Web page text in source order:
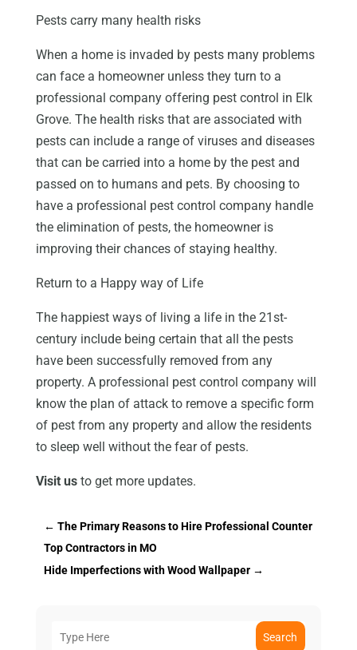
Pests carry many health risks
When a home is invaded by pests many problems
can face a homeowner unless they turn to a
professional company offering pest control in Elk
Grove. The health risks that are associated with
pests can include a range of viruses and diseases
that can be carried into a home by the pest and
passed on to humans and pets. By choosing to
have a professional pest control company handle
the elimination of pests, the homeowner is
improving their chances of staying healthy.
Return to a Happy way of Life
The happiest ways of living a life in the 21st-
century include being certain that all the pests
have been successfully removed from any
property. A professional pest control company will
know the plan of attack to remove a specific form
of pest from any property and allow the residents
to sleep well without the fear of pests.
Visit usto get more updates.
← The Primary Reasons to Hire Professional Counter
Top Contractors in MO
Hide Imperfections with Wood Wallpaper→
Search